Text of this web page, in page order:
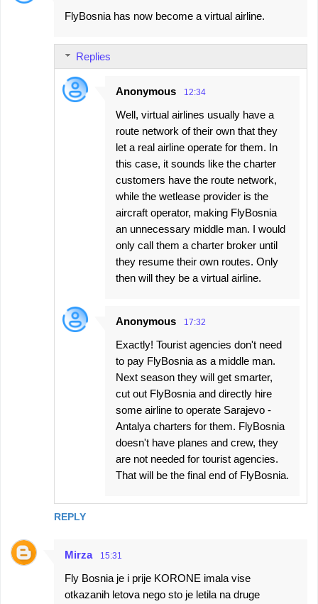
FlyBosnia has now become a virtual airline.
REPLY
Replies
Anonymous 12:34
Well, virtual airlines usually have a
route network of their own that they
let a real airline operate for them. In
this case, it sounds like the charter
customers have the route network,
while the wetlease provider is the
aircraft operator, making FlyBosnia
an unnecessary middle man. I would
only call them a charter broker until
they resume their own routes. Only
then will they be a virtual airline.
Anonymous 17:32
Exactly! Tourist agencies don't need
to pay FlyBosnia as a middle man.
Next season they will get smarter,
cut out FlyBosnia and directly hire
some airline to operate Sarajevo -
Antalya charters for them. FlyBosnia
doesn't have planes and crew, they
are not needed for tourist agencies.
That will be the final end of FlyBosnia.
Mirza 15:31
Fly Bosnia je i prije KORONE imala vise
otkazanih letova nego sto je letila na druge